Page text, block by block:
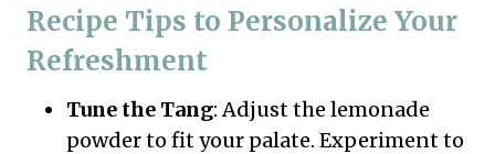
Recipe Tips to Personalize Your
Refreshment
Tune the Tang: Adjust the lemonade
powder to fit your palate. Experiment to